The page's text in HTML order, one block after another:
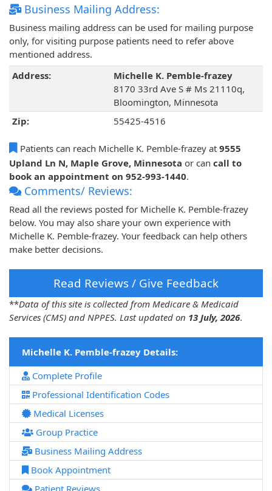
Business Mailing Address:
Business mailing address can be used for mailing purpose
only, for visiting purpose patients need to refer above
mentioned address.
Address:
Michelle K. Pemble-frazey
8170 33rd Ave S # Ms 21110q,
Bloomington, Minnesota
Zip:
55425-4516
Patients can reach Michelle K. Pemble-frazey at 9555
Upland Ln N, Maple Grove, Minnesota or can call to
book an appointment on 952-993-1440.
Comments/ Reviews:
Read all the reviews posted for Michelle K. Pemble-frazey
below. You may also share your own experience with
Michelle K. Pemble-frazey. Your feedback can help others
make better decisions.
Read Reviews / Give Feedback
**Data of this site is collected from Medicare & Medicaid
Services (CMS) and NPPES. Last updated on 13 July, 2026.
Michelle K. Pemble-frazey Details:
Complete Profile
Professional Identification Codes
Medical Licenses
Group Practice
Business Mailing Address
Book Appointment